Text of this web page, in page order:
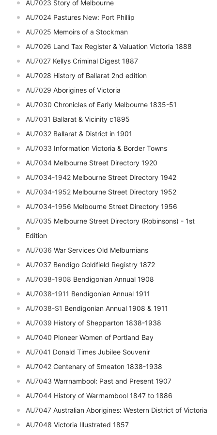
AU7023 Story of Melbourne
AU7024 Pastures New: Port Phillip
AU7025 Memoirs of a Stockman
AU7026 Land Tax Register & Valuation Victoria 1888
AU7027 Kellys Criminal Digest 1887
AU7028 History of Ballarat 2nd edition
AU7029 Aborigines of Victoria
AU7030 Chronicles of Early Melbourne 1835-51
AU7031 Ballarat & Vicinity c1895
AU7032 Ballarat & District in 1901
AU7033 Information Victoria & Border Towns
AU7034 Melbourne Street Directory 1920
AU7034-1942 Melbourne Street Directory 1942
AU7034-1952 Melbourne Street Directory 1952
AU7034-1956 Melbourne Street Directory 1956
AU7035 Melbourne Street Directory (Robinsons) - 1st
Edition
AU7036 War Services Old Melburnians
AU7037 Bendigo Goldfield Registry 1872
AU7038-1908 Bendigonian Annual 1908
AU7038-1911 Bendigonian Annual 1911
AU7038-S1 Bendigonian Annual 1908 & 1911
AU7039 History of Shepparton 1838-1938
AU7040 Pioneer Women of Portland Bay
AU7041 Donald Times Jubilee Souvenir
AU7042 Centenary of Smeaton 1838-1938
AU7043 Warrnambool: Past and Present 1907
AU7044 History of Warrnambool 1847 to 1886
AU7047 Australian Aborigines: Western District of Victoria
AU7048 Victoria Illustrated 1857